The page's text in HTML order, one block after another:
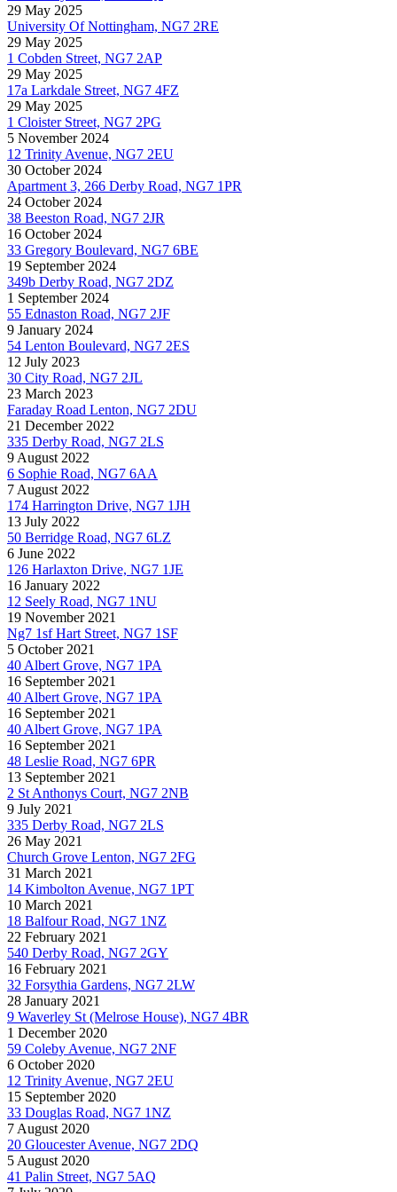
29 May 2025
University Of Nottingham, NG7 2RE
29 May 2025
1 Cobden Street, NG7 2AP
29 May 2025
17a Larkdale Street, NG7 4FZ
29 May 2025
1 Cloister Street, NG7 2PG
5 November 2024
12 Trinity Avenue, NG7 2EU
30 October 2024
Apartment 3, 266 Derby Road, NG7 1PR
24 October 2024
38 Beeston Road, NG7 2JR
16 October 2024
33 Gregory Boulevard, NG7 6BE
19 September 2024
349b Derby Road, NG7 2DZ
1 September 2024
55 Ednaston Road, NG7 2JF
9 January 2024
54 Lenton Boulevard, NG7 2ES
12 July 2023
30 City Road, NG7 2JL
23 March 2023
Faraday Road Lenton, NG7 2DU
21 December 2022
335 Derby Road, NG7 2LS
9 August 2022
6 Sophie Road, NG7 6AA
7 August 2022
174 Harrington Drive, NG7 1JH
13 July 2022
50 Berridge Road, NG7 6LZ
6 June 2022
126 Harlaxton Drive, NG7 1JE
16 January 2022
12 Seely Road, NG7 1NU
19 November 2021
Ng7 1sf Hart Street, NG7 1SF
5 October 2021
40 Albert Grove, NG7 1PA
16 September 2021
40 Albert Grove, NG7 1PA
16 September 2021
40 Albert Grove, NG7 1PA
16 September 2021
48 Leslie Road, NG7 6PR
13 September 2021
2 St Anthonys Court, NG7 2NB
9 July 2021
335 Derby Road, NG7 2LS
26 May 2021
Church Grove Lenton, NG7 2FG
31 March 2021
14 Kimbolton Avenue, NG7 1PT
10 March 2021
18 Balfour Road, NG7 1NZ
22 February 2021
540 Derby Road, NG7 2GY
16 February 2021
32 Forsythia Gardens, NG7 2LW
28 January 2021
9 Waverley St (Melrose House), NG7 4BR
1 December 2020
59 Coleby Avenue, NG7 2NF
6 October 2020
12 Trinity Avenue, NG7 2EU
15 September 2020
33 Douglas Road, NG7 1NZ
7 August 2020
20 Gloucester Avenue, NG7 2DQ
5 August 2020
41 Palin Street, NG7 5AQ